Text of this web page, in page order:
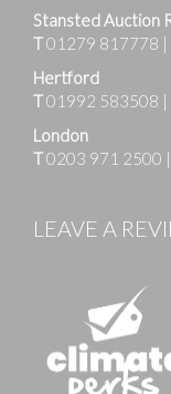
Stansted Auction
T01279 817778 |
Hertford
T01992 583508 |
London
T0203 971 2500 |
LEAVE A